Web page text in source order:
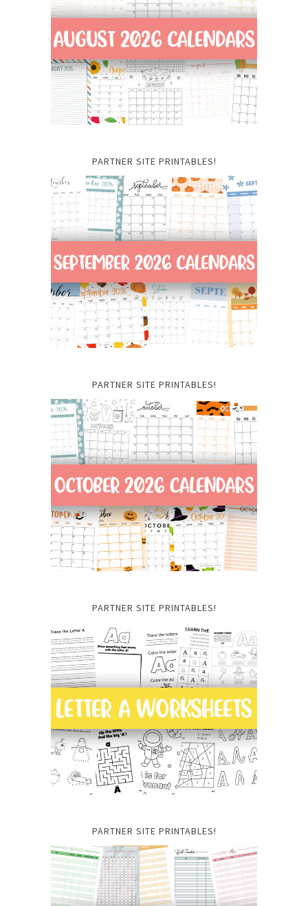
PARTNER SITE PRINTABLES!
PARTNER SITE PRINTABLES!
PARTNER SITE PRINTABLES!
PARTNER SITE PRINTABLES!